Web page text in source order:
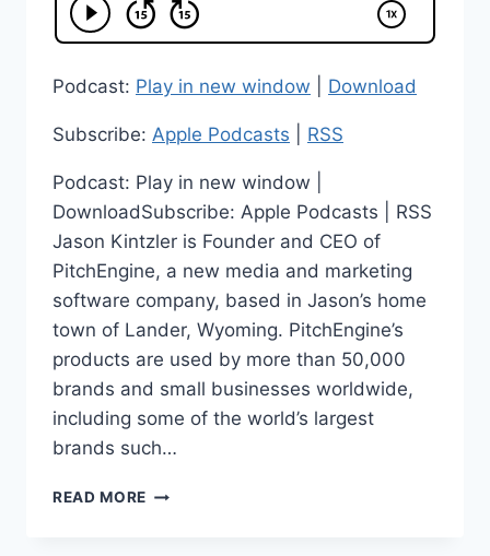
Podcast: Play in new window Download
Subscribe: Apple Podcasts RSS
Podcast: Play in new window |
DownloadSubscribe: Apple Podcasts | RSS
Jason Kintzler is Founder and CEO of
PitchEngine, a new media and marketing
software company, based in Jason’s home
town of Lander, Wyoming. PitchEngine’s
products are used by more than 50,000
brands and small businesses worldwide,
including some of the world’s largest
brands such…
READ MORE SMALL